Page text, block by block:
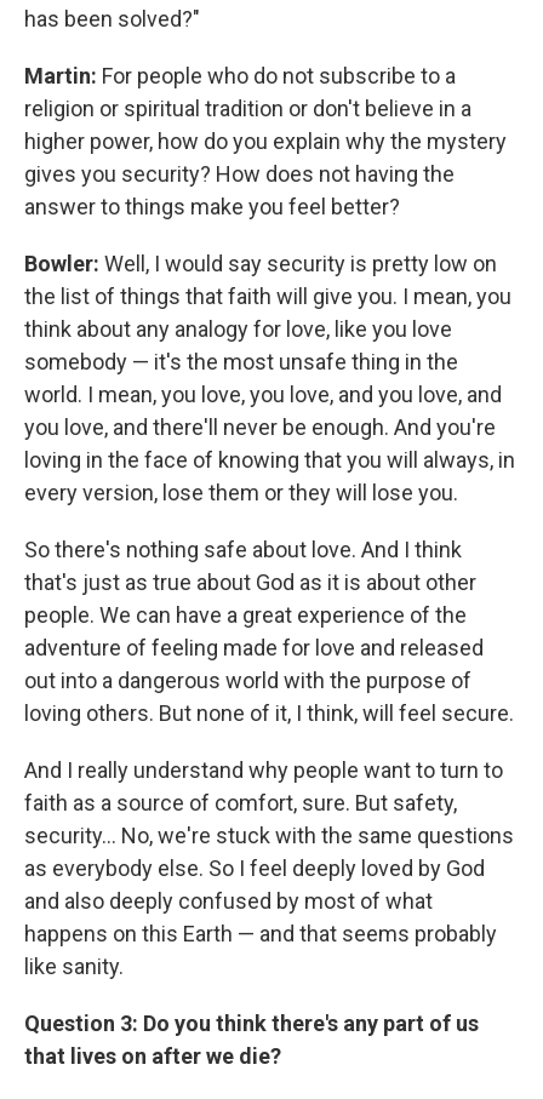
has been solved?"
Martin: For people who do not subscribe to a
religion or spiritual tradition or don't believe in a
higher power, how do you explain why the mystery
gives you security? How does not having the
answer to things make you feel better?
Bowler: Well, I would say security is pretty low on
the list of things that faith will give you. I mean, you
think about any analogy for love, like you love
somebody — it's the most unsafe thing in the
world. I mean, you love, you love, and you love, and
you love, and there'll never be enough. And you're
loving in the face of knowing that you will always, in
every version, lose them or they will lose you.
So there's nothing safe about love. And I think
that's just as true about God as it is about other
people. We can have a great experience of the
adventure of feeling made for love and released
out into a dangerous world with the purpose of
loving others. But none of it, I think, will feel secure.
And I really understand why people want to turn to
faith as a source of comfort, sure. But safety,
security... No, we're stuck with the same questions
as everybody else. So I feel deeply loved by God
and also deeply confused by most of what
happens on this Earth — and that seems probably
like sanity.
Question 3: Do you think there's any part of us
that lives on after we die?